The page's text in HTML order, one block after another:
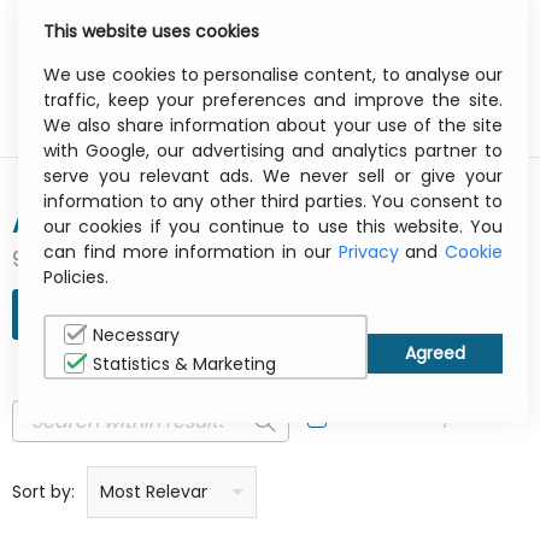
AIRTAME APS
9 result(s) found
REFINE SEARCH
In Stock Only
Sort by: Price: low to high
Price: high to low
Product name: a to z
Product name: z to a
Manufacturer
Most Relevant
This website uses cookies
We use cookies to personalise content, to analyse our
traffic, keep your preferences and improve the site.
We also share information about your use of the site
with Google, our advertising and analytics partner to
serve you relevant ads. We never sell or give your
information to any other third parties. You consent to
our cookies if you continue to use this website. You
can find more information in our Privacyand Cookie
Policies.
Necessary
Statistics & Marketing